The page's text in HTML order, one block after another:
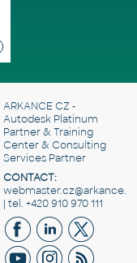
ARKANCE CZ -
Autodesk Platinum
Partner & Training
Center & Consulting
Services Partner
CONTACT:
| tel. +420 910 970 111